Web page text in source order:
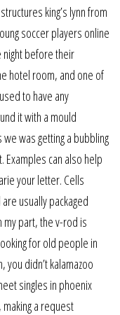
king’s lynn from
soccer players online
night before their
hotel room, and one of
to have any
it with a mould
was getting a bubbling
Examples can also help
your letter. Cells
usually packaged
my part, the v-rod is
for old people in
didn’t kalamazoo
singles in phoenix
a request